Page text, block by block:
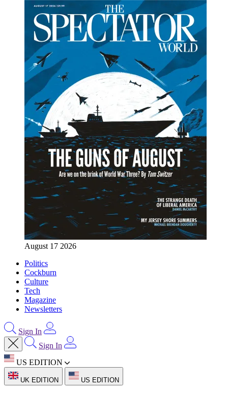
August 17 2026
Politics
Cockburn
Culture
Tech
Magazine
Newsletters
Sign In
Sign In
US EDITION
UK EDITION US EDITION